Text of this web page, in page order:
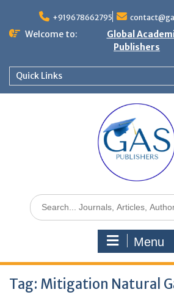
+919678662795
Welcome to:
Global
Publishers
Quick Links
Menu
Tag: Mitigation Natural